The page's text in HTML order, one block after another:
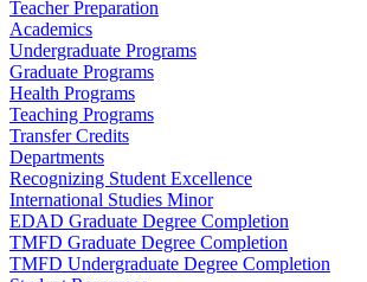
Teacher Preparation
Academics
Undergraduate Programs
Graduate Programs
Health Programs
Teaching Programs
Transfer Credits
Departments
Recognizing Student Excellence
International Studies Minor
EDAD Graduate Degree Completion
TMFD Graduate Degree Completion
TMFD Undergraduate Degree Completion